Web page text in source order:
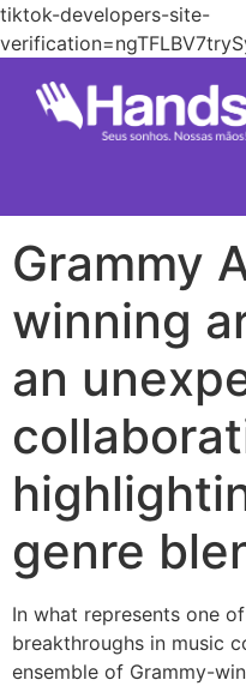
tiktok-developers-site-
Grammy
winning
an
genre
In what represents one
breakthroughs in music
ensemble of Grammy-